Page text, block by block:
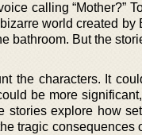
calling “Mother?”
world created by
bathroom. But the
the characters. It
be more
stories explore how
tragic consequences